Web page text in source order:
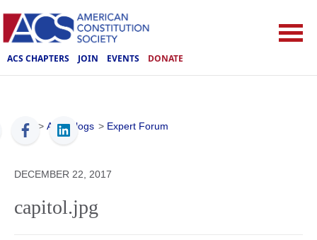
ACS CHAPTERS JOIN EVENTS DONATE
ACS > ACS Blogs > Expert Forum
DECEMBER 22, 2017
capitol.jpg